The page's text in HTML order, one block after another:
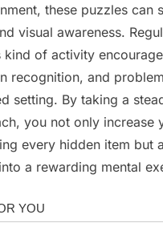
these puzzles can
visual awareness.
kind of activity
recognition, and
setting. By taking a
you not only increase
every hidden item but
a rewarding mental